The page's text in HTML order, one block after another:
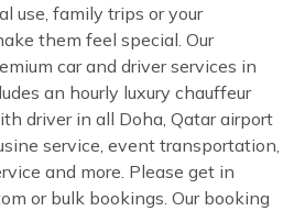
use, family trips or your
them feel special. Our
car and driver services in
an hourly luxury chauffeur
driver in all Doha, Qatar airport
service, event transportation,
and more. Please get in
or bulk bookings. Our booking